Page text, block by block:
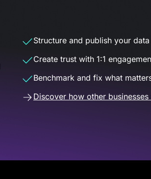
Structure and publish your
Create trust with 1:1
Benchmark and fix what
Discover how other